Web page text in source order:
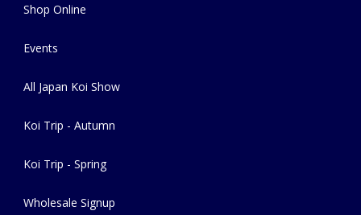
Shop Online
Events
All Japan Koi Show
Koi Trip - Autumn
Koi Trip - Spring
Wholesale Signup